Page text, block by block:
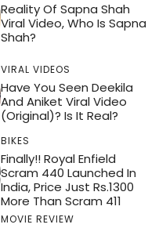
Reality Of Sapna Shah
Viral Video, Who Is Sapna
Shah?
VIRAL VIDEOS
Have You Seen Deekila
And Aniket Viral Video
(Original)? Is It Real?
BIKES
Finally!! Royal Enfield
Scram 440 Launched In
India, Price Just Rs.1300
More Than Scram 411
MOVIE REVIEW